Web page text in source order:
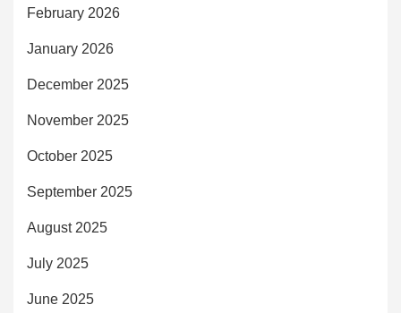
February 2026
January 2026
December 2025
November 2025
October 2025
September 2025
August 2025
July 2025
June 2025